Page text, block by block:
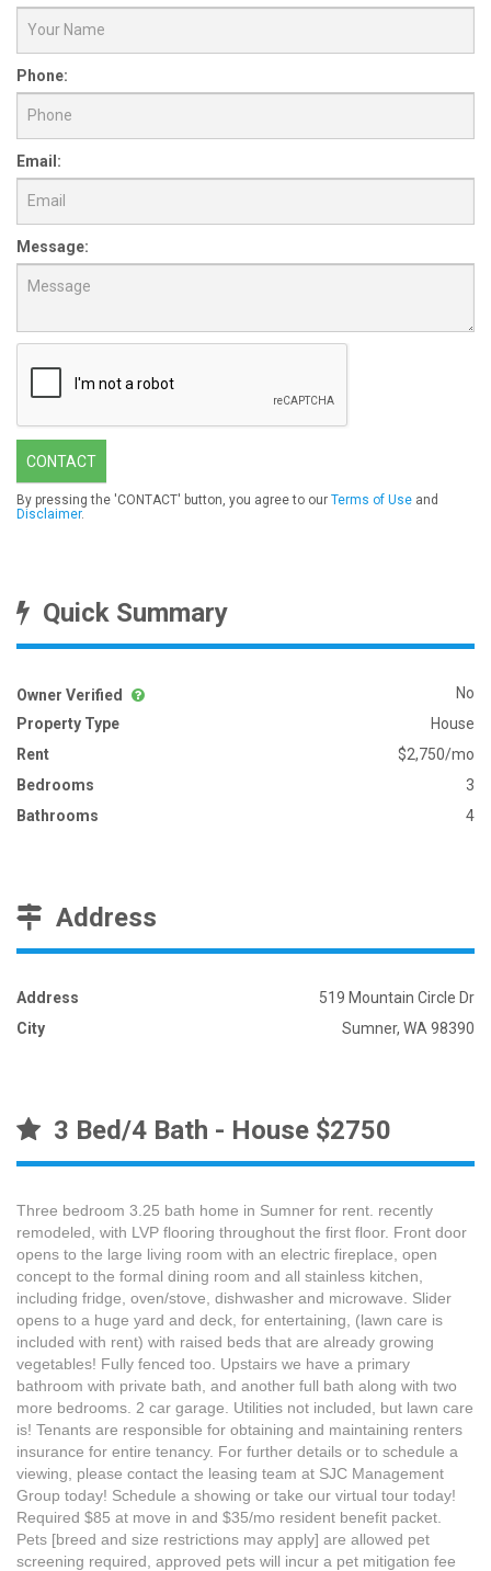
Phone:
Email:
Message:
CONTACT
By pressing the 'CONTACT' button, you agree to our Terms of Use and
Disclaimer.
Quick Summary
Owner Verified
No
Property Type
House
Rent
$2,750/mo
Bedrooms
3
Bathrooms
4
Address
Address
519 Mountain Circle Dr
City
Sumner, WA 98390
3 Bed/4 Bath - House $2750
Three bedroom 3.25 bath home in Sumner for rent. recently
remodeled, with LVP flooring throughout the first floor. Front door
opens to the large living room with an electric fireplace, open
concept to the formal dining room and all stainless kitchen,
including fridge, oven/stove, dishwasher and microwave. Slider
opens to a huge yard and deck, for entertaining, (lawn care is
included with rent) with raised beds that are already growing
vegetables! Fully fenced too. Upstairs we have a primary
bathroom with private bath, and another full bath along with two
more bedrooms. 2 car garage. Utilities not included, but lawn care
is! Tenants are responsible for obtaining and maintaining renters
insurance for entire tenancy. For further details or to schedule a
viewing, please contact the leasing team at SJC Management
Group today! Schedule a showing or take our virtual tour today!
Required $85 at move in and $35/mo resident benefit packet.
Pets [breed and size restrictions may apply] are allowed pet
screening required, approved pets will incur a pet mitigation fee